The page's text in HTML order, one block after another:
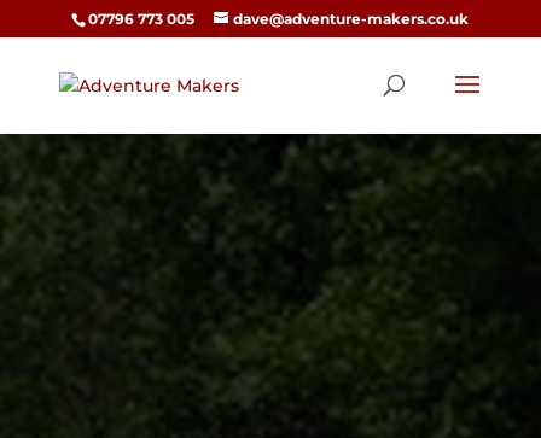
07796 773 005 dave@adventure-makers.co.uk